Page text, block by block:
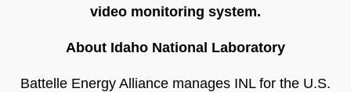
video monitoring system.
About Idaho National Laboratory
Battelle Energy Alliance manages INL for the U.S.